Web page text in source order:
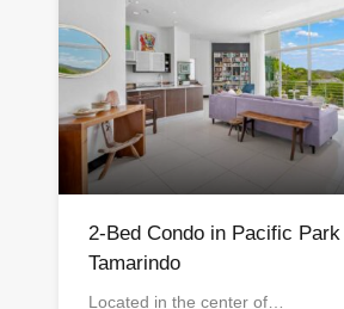
2-Bed Condo in Pacific
Tamarindo
Located in the center of…